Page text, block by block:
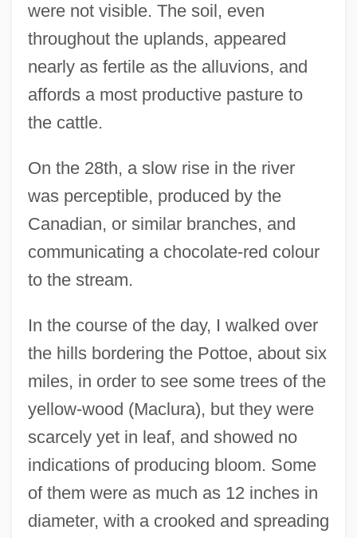
were not visible. The soil, even
throughout the uplands, appeared
nearly as fertile as the alluvions, and
affords a most productive pasture to
the cattle.
On the 28th, a slow rise in the river
was perceptible, produced by the
Canadian, or similar branches, and
communicating a chocolate-red colour
to the stream.
In the course of the day, I walked over
the hills bordering the Pottoe, about six
miles, in order to see some trees of the
yellow-wood (Maclura), but they were
scarcely yet in leaf, and showed no
indications of producing bloom. Some
of them were as much as 12 inches in
diameter, with a crooked and spreading